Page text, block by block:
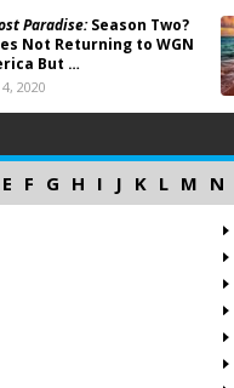
Paradise:Season Two?
Not Returning to WGN
But …
2020
E F G H I J K L M N